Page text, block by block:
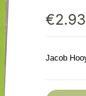
€2.93
Jacob